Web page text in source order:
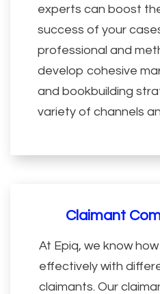
experts can boost
success of your
professional and
develop cohesive
and bookbuilding
variety of channels
Claimant
At Epiq, we know
effectively with
claimants. Our